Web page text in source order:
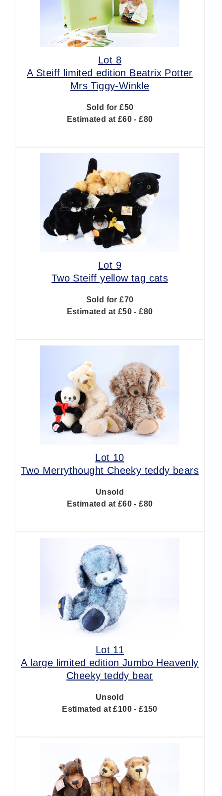
Lot 8
A Steiff limited edition Beatrix Potter
Mrs Tiggy-Winkle
Sold for £50
Estimated at £60 - £80
Lot 9
Two Steiff yellow tag cats
Sold for £70
Estimated at £50 - £80
Lot 10
Two Merrythought Cheeky teddy bears
Unsold
Estimated at £60 - £80
Lot 11
A large limited edition Jumbo Heavenly
Cheeky teddy bear
Unsold
Estimated at £100 - £150